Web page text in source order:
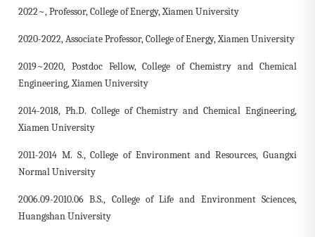
2022~, Professor, College of Energy, Xiamen University
2020-2022, Associate Professor, College of Energy, Xiamen University
2019~2020, Postdoc Fellow,College of Chemistry and Chemical
Engineering, Xiamen University
2014-2018, Ph.D. College of Chemistry and Chemical Engineering,
Xiamen University
2011-2014 M. S., College of Environment and Resources, Guangxi
Normal University
2006.09-2010.06 B.S., College of Life and Environment Sciences,
Huangshan University